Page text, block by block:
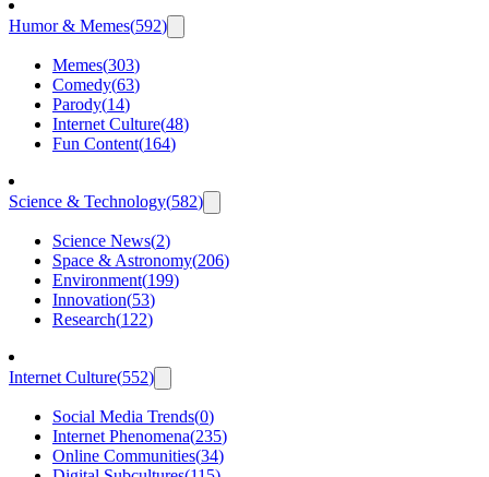
Humor & Memes(592)
Memes(303)
Comedy(63)
Parody(14)
Internet Culture(48)
Fun Content(164)
Science & Technology(582)
Science News(2)
Space & Astronomy(206)
Environment(199)
Innovation(53)
Research(122)
Internet Culture(552)
Social Media Trends(0)
Internet Phenomena(235)
Online Communities(34)